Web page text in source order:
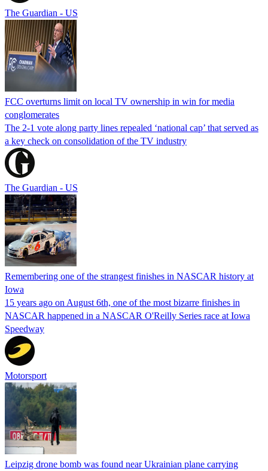
The Guardian - US
FCC overturns limit on local TV ownership in win for media
conglomerates
The 2-1 vote along party lines repealed ‘national cap’ that served as
a key check on consolidation of the TV industry
The Guardian - US
Remembering one of the strangest finishes in NASCAR history at
Iowa
15 years ago on August 6th, one of the most bizarre finishes in
NASCAR happened in a NASCAR O'Reilly Series race at Iowa
Speedway
Motorsport
Leipzig drone bomb was found near Ukrainian plane carrying